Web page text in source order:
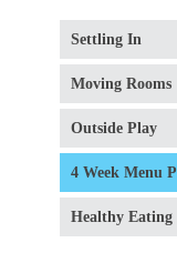
Settling In
Moving Rooms
Outside Play
4 Week Menu
Healthy Eating